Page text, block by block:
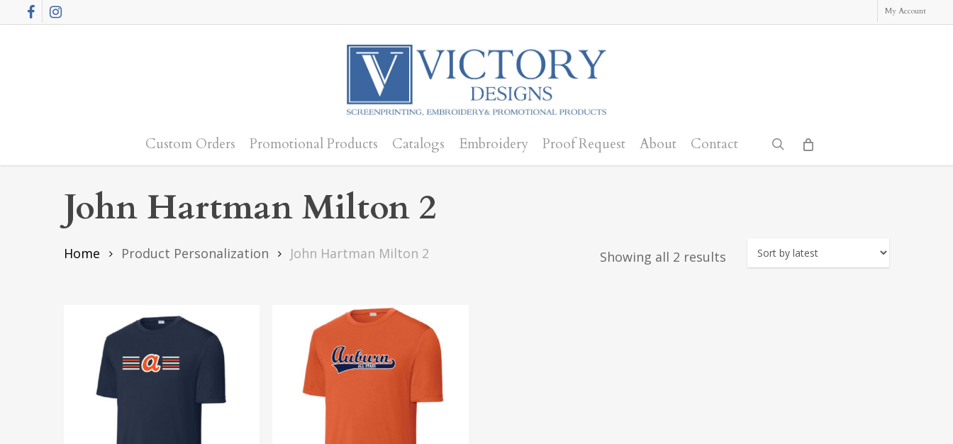
to
FacebookInstagram My Account
Custom Orders Promotional Products Catalogs Embroidery Proof Request About Contact search
John Hartman Milton 2
Showing all 2 results Sorted
Home Product Personalization John Hartman Milton 2